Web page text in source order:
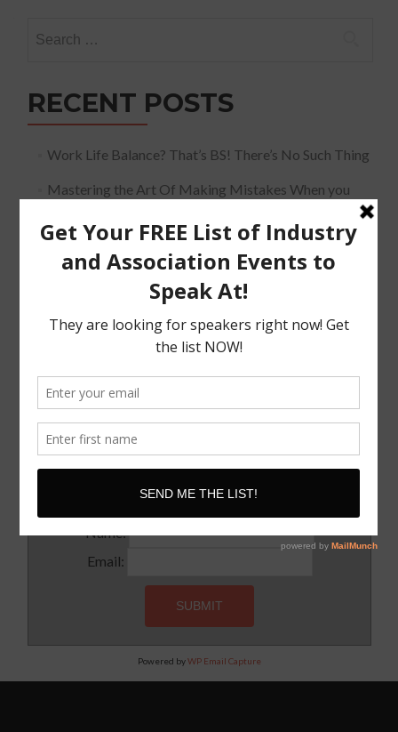
for:
RECENT POSTS
Work Life Balance? That’s BS! There’s No Such Thing
Mastering the Art Of Making Mistakes When you
The Must Have Positioning Conversation when It
Comes To Getting Booked and Paid to Speak
The Truth About The Speaking Industry And Creating
A Lucrative Career.
I Know where I want To Speak – How Do I Approach
Them
SUBSCRIBE!
Name:
Email:
Powered byWP Email Capture